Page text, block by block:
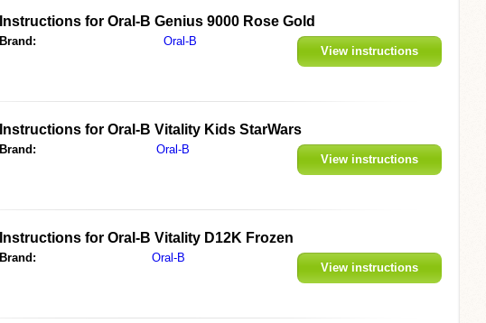
Instructions for Oral-B Genius 9000 Rose Gold
Brand: Oral-B
View instructions
Instructions for Oral-B Vitality Kids StarWars
Brand: Oral-B
View instructions
Instructions for Oral-B Vitality D12K Frozen
Brand: Oral-B
View instructions